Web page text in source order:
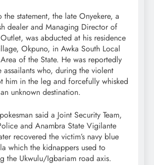
statement, the late Onyekere, a
dealer and Managing Director of
was abducted at his residence
Okpuno, in Awka South Local
of the State. He was reportedly
assailants who, during the violent
him in the leg and forcefully whisked
unknown destination.
said a Joint Security Team,
and Anambra State Vigilante
recovered the victim’s navy blue
which the kidnappers used to
the Ukwulu/Igbariam road axis.